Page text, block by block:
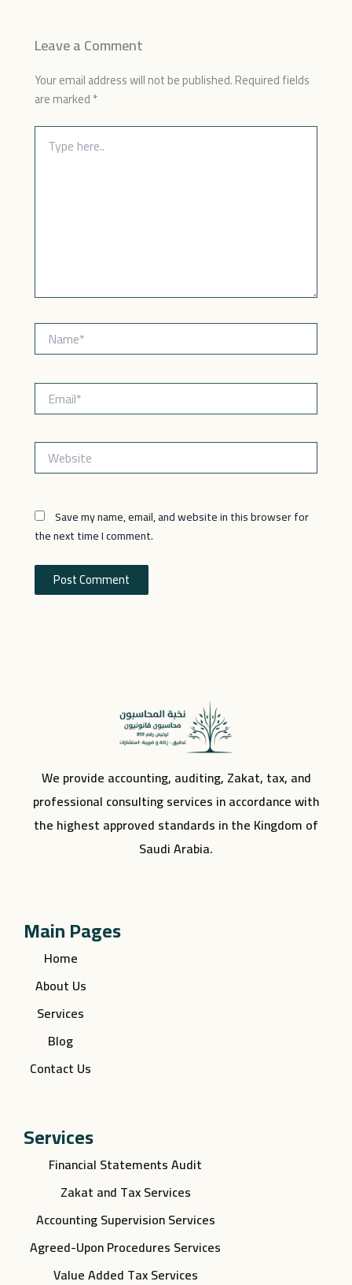
Leave a Comment
Your email address will not be published.Required fields
are marked*
Type
here..
Name*
Email*
Website
Save my name, email, and website in this browser for
the next time I comment.
We provide accounting, auditing, Zakat, tax, and
professional consulting services in accordance with
the highest approved standards in the Kingdom of
Saudi Arabia.
Main Pages
Home
About Us
Services
Blog
Contact Us
Services
Financial Statements Audit
Zakat and Tax Services
Accounting Supervision Services
Agreed-Upon Procedures Services
Value Added Tax Services